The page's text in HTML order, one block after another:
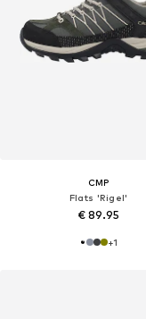
CMP
Flats 'Rigel'
€ 89.95
+1